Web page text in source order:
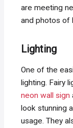
are meeting
and photos of
Lighting
One of the
lighting. Fairy
neon wall sign
look stunning
usage. They